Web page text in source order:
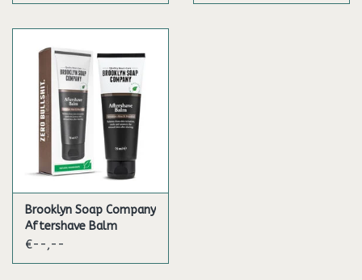
Brooklyn Soap Company
Aftershave Balm
€--,--